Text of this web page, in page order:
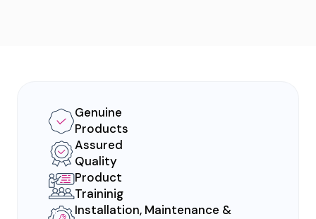
Genuine
Products
Assured
Quality
Product
Traininig
Installation, Maintenance &